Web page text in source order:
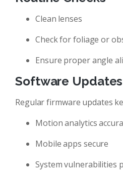
Clean lenses
Check for foliage or
Ensure proper angle
Software Updates
Regular firmware updates
Motion analytics
Mobile apps secure
System vulnerabilities